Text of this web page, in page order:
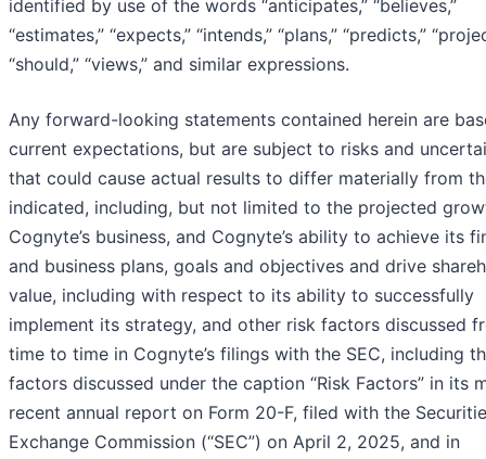
identified by use of the words “anticipates,” “believes,”
“estimates,” “expects,” “intends,” “plans,” “predicts,”
“should,” “views,” and similar expressions.
Any forward-looking statements contained herein are
current expectations, but are subject to risks and
that could cause actual results to differ materially from
indicated, including, but not limited to the projected
Cognyte’s business, and Cognyte’s ability to achieve its
and business plans, goals and objectives and drive
value, including with respect to its ability to successfully
implement its strategy, and other risk factors discussed
time to time in Cognyte’s filings with the SEC, including
factors discussed under the caption “Risk Factors” in its
recent annual report on Form 20-F, filed with the
Exchange Commission (“SEC”) on April 2, 2025, and in